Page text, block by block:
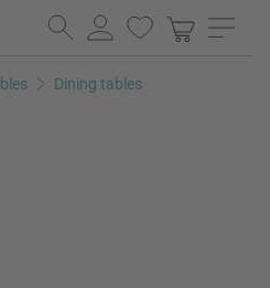
Dining tables